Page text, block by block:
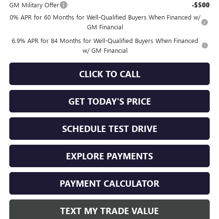
GM Military Offer -$500
0% APR for 60 Months for Well-Qualified Buyers When Financed w/
GM Financial
6.9% APR for 84 Months for Well-Qualified Buyers When Financed
w/ GM Financial
CLICK TO CALL
GET TODAY'S PRICE
SCHEDULE TEST DRIVE
EXPLORE PAYMENTS
PAYMENT CALCULATOR
TEXT MY TRADE VALUE